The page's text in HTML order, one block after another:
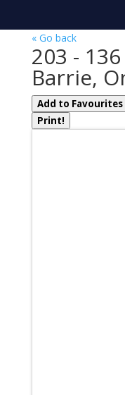
« Go back
203 -
Barrie,
Add to Favourites
Print!